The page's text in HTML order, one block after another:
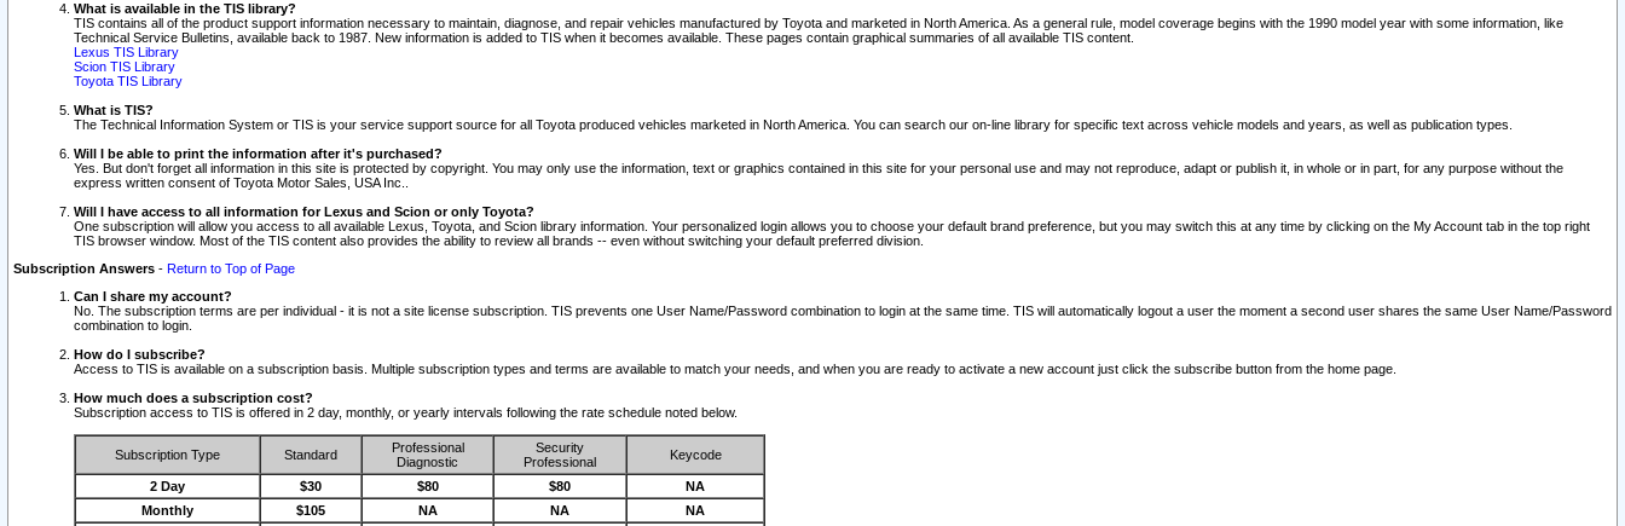
What is available in the TIS library?
TIS contains all of the product support information necessary to maintain, diagnose, and repair vehicles manufactured by Toyota and marketed in North America. As a general rule, model coverage begins with the 1990 model year with some information, like
Technical Service Bulletins, available back to 1987. New information is added to TIS when it becomes available. These pages contain graphical summaries of all available TIS content.
Lexus TIS Library
Scion TIS Library
Toyota TIS Library
What is TIS?
The Technical Information System or TIS is your service support source for all Toyota produced vehicles marketed in North America. You can search our on-line library for specific text across vehicle models and years, as well as publication types.
Will I be able to print the information after it's purchased?
Yes. But don't forget all information in this site is protected by copyright. You may only use the information, text or graphics contained in this site for your personal use and may not reproduce, adapt or publish it, in whole or in part, for any purpose without the
express written consent of Toyota Motor Sales, USA Inc..
Will I have access to all information for Lexus and Scion or only Toyota?
One subscription will allow you access to all available Lexus, Toyota, and Scion library information. Your personalized login allows you to choose your default brand preference, but you may switch this at any time by clicking on the My Account tab in the top right
TIS browser window. Most of the TIS content also provides the ability to review all brands -- even without switching your default preferred division.
Subscription Answers - Return to Top of Page
Can I share my account?
No. The subscription terms are per individual - it is not a site license subscription. TIS prevents one User Name/Password combination to login at the same time. TIS will automatically logout a user the moment a second user shares the same User Name/Password
combination to login.
How do I subscribe?
Access to TIS is available on a subscription basis. Multiple subscription types and terms are available to match your needs, and when you are ready to activate a new account just click the subscribe button from the home page.
How much does a subscription cost?
Subscription access to TIS is offered in 2 day, monthly, or yearly intervals following the rate schedule noted below.
Subscription Type Standard
Professional
Diagnostic
Security
Professional
Keycode
2 Day $30 $80 $80
NA
Monthly
$105 NA NA NA